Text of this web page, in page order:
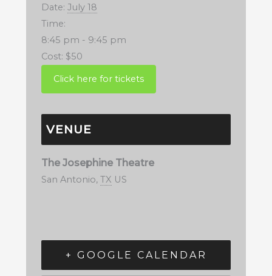
Date: July 18
Time:
8:45 pm - 9:45 pm
Cost: $50
VENUE
The Josephine Theatre
San Antonio, TX US
+ GOOGLE CALENDAR